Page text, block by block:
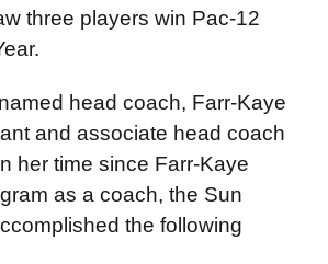
three players win Pac-12
head coach, Farr-Kaye
and associate head coach
her time since Farr-Kaye
as a coach, the Sun
the following